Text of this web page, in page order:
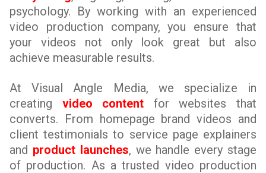
psychology. By working with an experienced
video production company, you ensure that
your videos not only look great but also
achieve measurable results.
At Visual Angle Media, we specialize in
creating video content for websites that
converts. From homepage brand videos and
client testimonials to service page explainers
and product launches, we handle every stage
of production. As a trusted video production